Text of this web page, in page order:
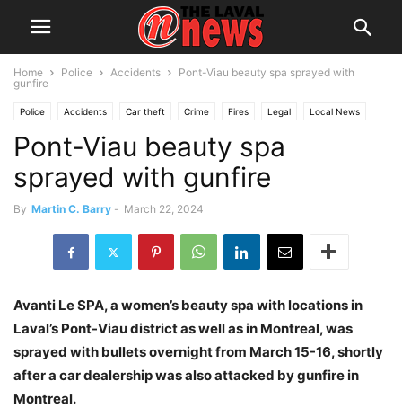
Home Police Accidents
Pont-Viau beauty spa sprayed with
gunfire
Police Accidents Car theft Crime Fires Legal Local News
Suspects
Pont-Viau beauty spa
sprayed with gunfire
By Martin C. Barry - March 22, 2024
Avanti Le SPA, a women’s beauty spa with locations in
Laval’s Pont-Viau district as well as in Montreal, was
sprayed with bullets overnight from March 15-16, shortly
after a car dealership was also attacked by gunfire in
Montreal.